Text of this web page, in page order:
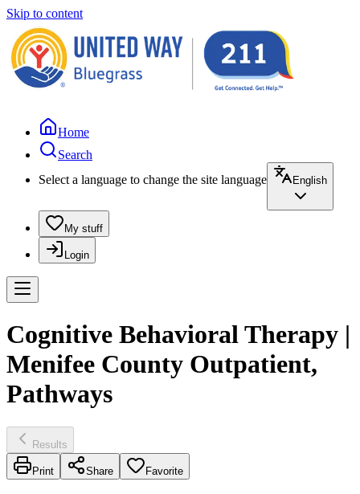
Skip to content
Home
Search
Select a language to change the site language
English
My stuff
Login
Cognitive Behavioral Therapy |
Menifee County Outpatient,
Pathways
Results
Print Share Favorite